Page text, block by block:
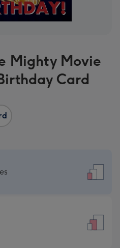
Mighty Movie
Card